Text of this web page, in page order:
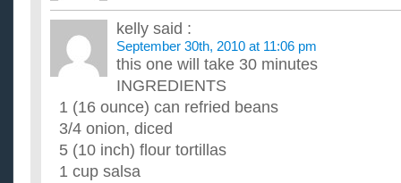
authentic but relatively easy and quick to make. It doesn't
What are some really quick and healthy recipes for a
weight?
I am currently 213 and I'm trying to get down to 180 by the
need some quick and easy recipes.. On the go are subway
I just moved out on my own and I am looking for easy
My fiance and I just moved in together. I love to cook, but I
little after 5. I need ideas for quick and easy recipes...
I have lots of apples at home, what are some great
apples in them?
kelly said :
September 30th, 2010 at 11:06 pm
this one will take 30 minutes
INGREDIENTS
1 (16 ounce) can refried beans
3/4 onion, diced
5 (10 inch) flour tortillas
1 cup salsa